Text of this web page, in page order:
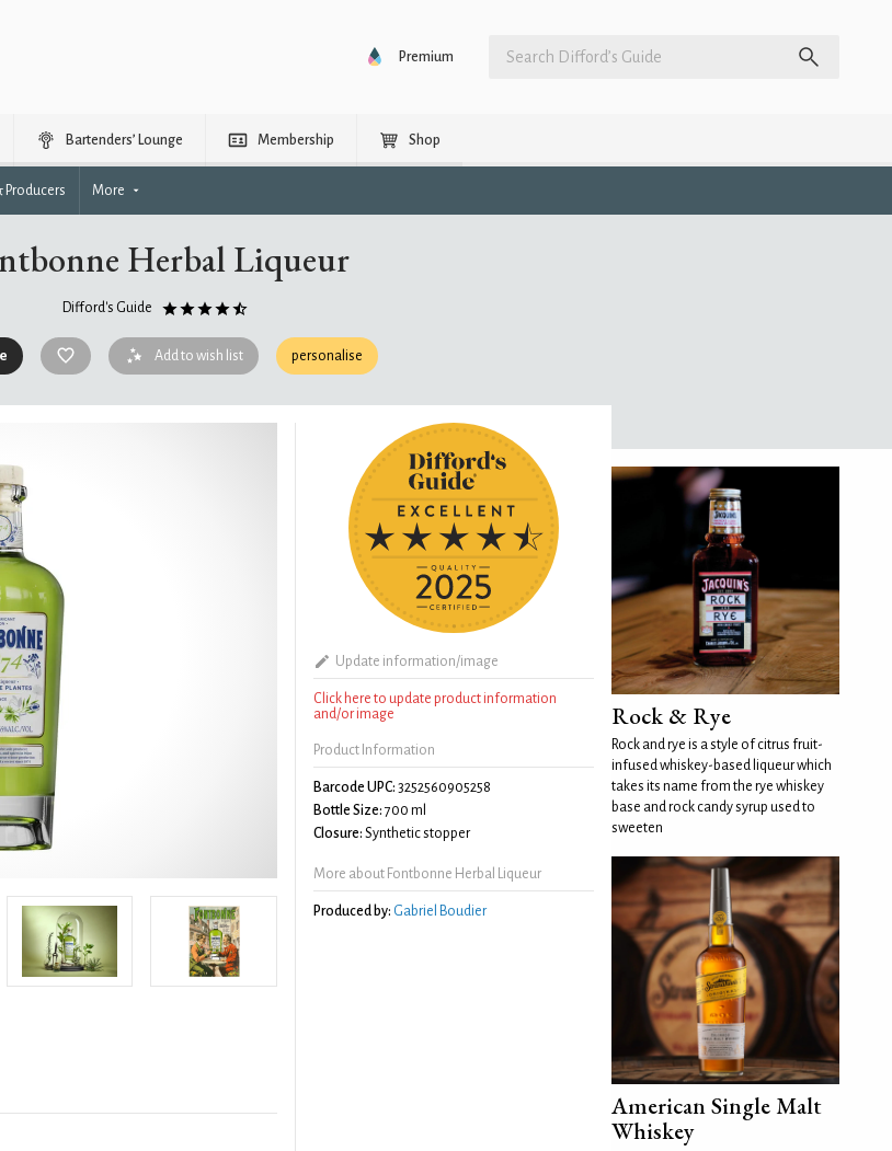
Premium
Bartenders’ Lounge Membership Shop
Producers More
Herbal Liqueur
Difford's Guide
Add to wish list personalise
Update information/image
Click here to update product information
and/or image
Product Information
Barcode UPC: 3252560905258
Bottle Size: 700 ml
Closure: Synthetic stopper
More about Fontbonne Herbal Liqueur
Produced by: Gabriel Boudier
Rock & Rye
Rock and rye is a style of citrus fruit-
infused whiskey-based liqueur which
takes its name from the rye whiskey
base and rock candy syrup used to
sweeten
American Single Malt
Whiskey